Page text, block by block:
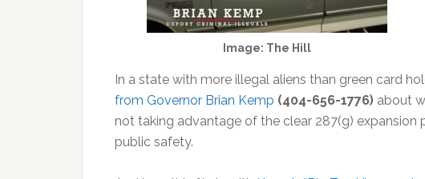
Image: The Hill
In a state with more illegal aliens than green card
from Governor Brian Kemp (404-656-1776) about
not taking advantage of the clear 287(g) expansion
public safety.